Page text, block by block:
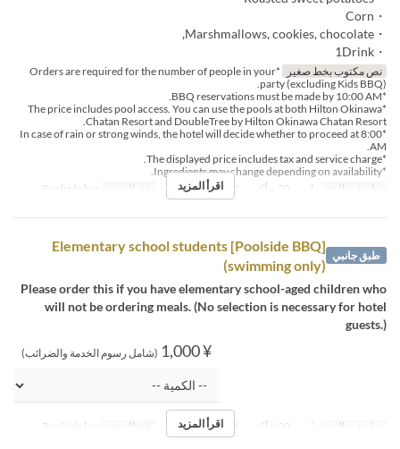
・Corn
・Marshmallows, cookies, chocolate,
・1Drink
نص مكتوب بخط صغير
*Orders are required for the number of people in your
party (excluding Kids BBQ).
*BBQ reservations must be made by 10:00 AM.
*The price includes pool access. You can use the pools at both Hilton Okinawa
Chatan Resort and DoubleTree by Hilton Okinawa Chatan Resort.
*In case of rain or strong winds, the hotel will decide whether to proceed at 8:00
AM.
*The displayed price includes tax and service charge.
*Ingredients may change depending on availability.
تواريخ صالحة
مارس 20 ~ أكتوبر 31 وجبات الغداء فئة المقعد اقرأ المزيد
طبق جانبي
[Poolside BBQ] Elementary school students
(swimming only)
Please order this if you have elementary school-aged children who
will not be ordering meals. (No selection is necessary for hotel
guests.)
¥ 1,000 (شامل رسوم الخدمة والضرائب)
تواريخ صالحة مارس 20 ~ أكتوبر 31 وجبات الغداء فئة المقعد اقرأ المزيد